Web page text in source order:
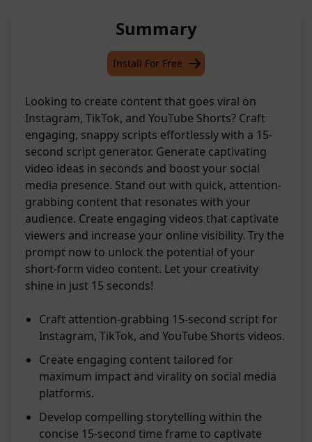
Summary
Install For Free
Looking to create content that goes viral on
Instagram, TikTok, and YouTube Shorts? Craft
engaging, snappy scripts effortlessly with a 15-
second script generator. Generate captivating
video ideas in seconds and boost your social
media presence. Stand out with quick, attention-
grabbing content that resonates with your
audience. Create engaging videos that captivate
viewers and increase your online visibility. Try the
prompt now to unlock the potential of your
short-form video content. Let your creativity
shine in just 15 seconds!
Craft attention-grabbing 15-second script for
Instagram, TikTok, and YouTube Shorts videos.
Create engaging content tailored for
maximum impact and virality on social media
platforms.
Develop compelling storytelling within the
concise 15-second time frame to captivate